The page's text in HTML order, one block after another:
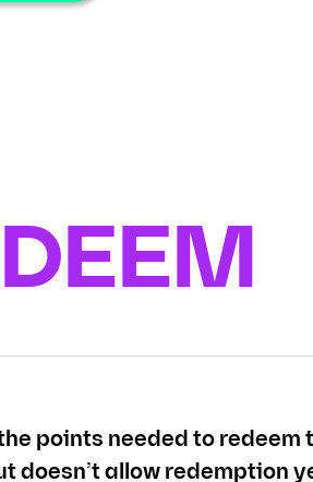
points needed to redeem
doesn’t allow redemption